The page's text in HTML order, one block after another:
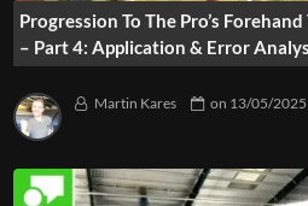
Progression To The Pro’s
– Part 4: Application & Error
Martin Kares on 13/05/2025